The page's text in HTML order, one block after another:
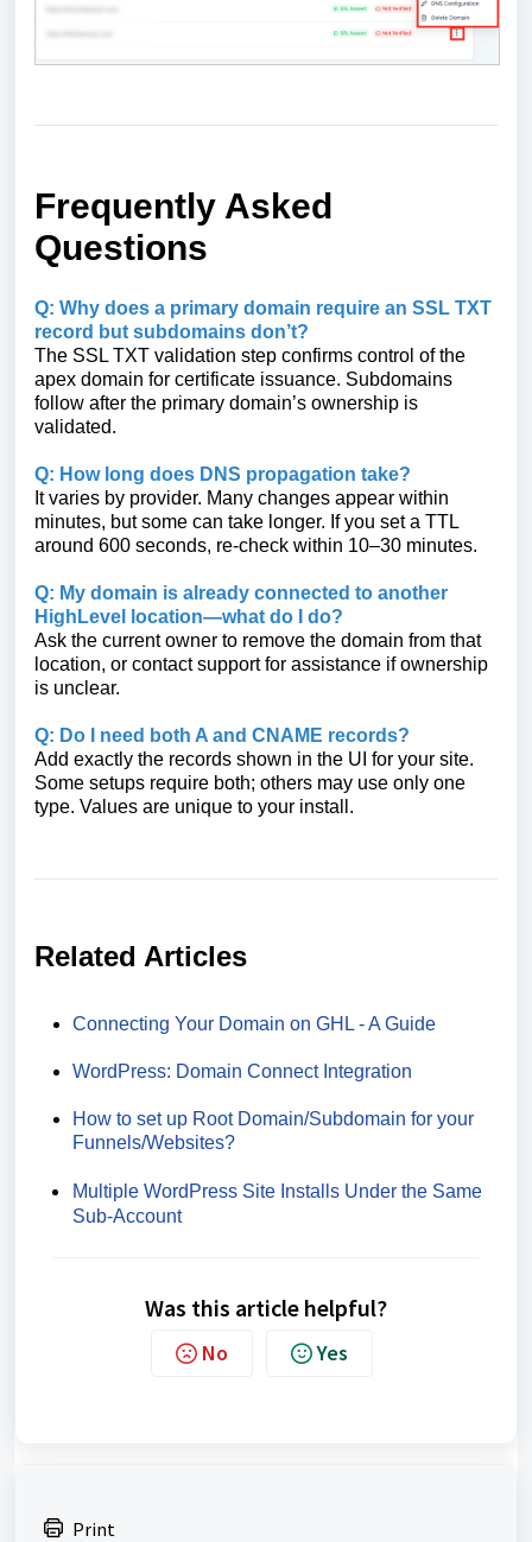
Frequently Asked
Questions
Q: Why does a primary domain require an SSL TXT
record but subdomains don’t?
The SSL TXT validation step confirms control of the
apex domain for certificate issuance. Subdomains
follow after the primary domain’s ownership is
validated.
Q: How long does DNS propagation take?
It varies by provider. Many changes appear within
minutes, but some can take longer. If you set a TTL
around 600 seconds, re-check within 10–30 minutes.
Q: My domain is already connected to another
HighLevel location—what do I do?
Ask the current owner to remove the domain from that
location, or contact support for assistance if ownership
is unclear.
Q: Do I need both A and CNAME records?
Add exactly the records shown in the UI for your site.
Some setups require both; others may use only one
type. Values are unique to your install.
Related Articles
Connecting Your Domain on GHL - A Guide
WordPress: Domain Connect Integration
How to set up Root Domain/Subdomain for your
Funnels/Websites?
Multiple WordPress Site Installs Under the Same
Sub-Account
Was this article helpful?
No Yes
Print